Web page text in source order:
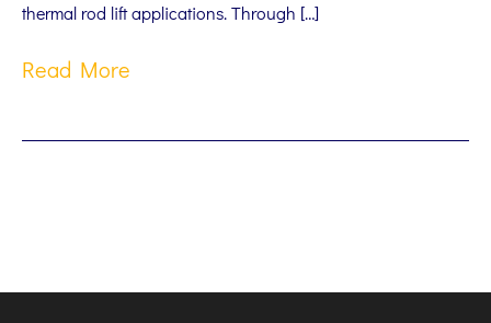
thermal rod lift applications. Through […]
Read More